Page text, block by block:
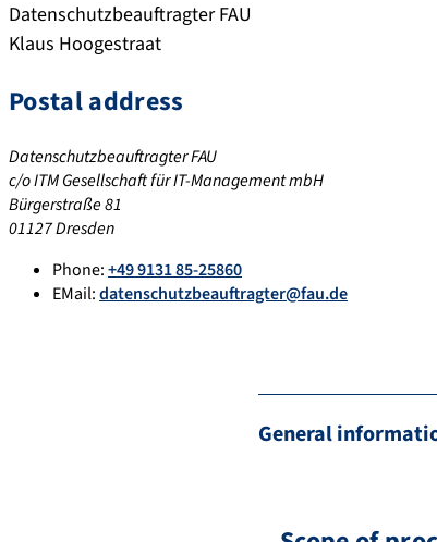
Datenschutzbeauftragter FAU
Klaus Hoogestraat
Postal address
Datenschutzbeauftragter FAU
c/o ITM Gesellschaft für IT-Management mbH
Bürgerstraße 81
01127 Dresden
Phone:+49 9131 85-25860
EMail:datenschutzbeauftragter@fau.de
General